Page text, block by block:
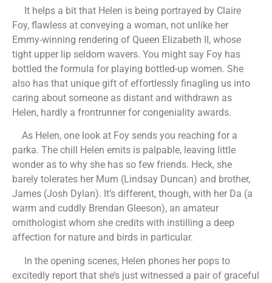
It helps a bit that Helen is being portrayed by Claire
Foy, flawless at conveying a woman, not unlike her
Emmy-winning rendering of Queen Elizabeth II, whose
tight upper lip seldom wavers. You might say Foy has
bottled the formula for playing bottled-up women. She
also has that unique gift of effortlessly finagling us into
caring about someone as distant and withdrawn as
Helen, hardly a frontrunner for congeniality awards.
As Helen, one look at Foy sends you reaching for a
parka. The chill Helen emits is palpable, leaving little
wonder as to why she has so few friends. Heck, she
barely tolerates her Mum (Lindsay Duncan) and brother,
James (Josh Dylan). It’s different, though, with her Da (a
warm and cuddly Brendan Gleeson), an amateur
ornithologist whom she credits with instilling a deep
affection for nature and birds in particular.
In the opening scenes, Helen phones her pops to
excitedly report that she’s just witnessed a pair of graceful